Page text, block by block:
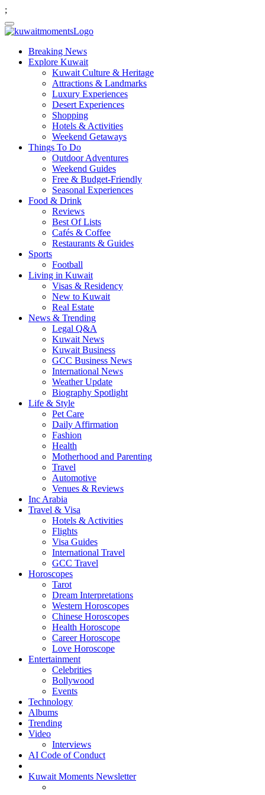
;
Breaking News
Explore Kuwait
Kuwait Culture & Heritage
Attractions & Landmarks
Luxury Experiences
Desert Experiences
Shopping
Hotels & Activities
Weekend Getaways
Things To Do
Outdoor Adventures
Weekend Guides
Free & Budget-Friendly
Seasonal Experiences
Food & Drink
Reviews
Best Of Lists
Cafés & Coffee
Restaurants & Guides
Sports
Football
Living in Kuwait
Visas & Residency
New to Kuwait
Real Estate
News & Trending
Legal Q&A
Kuwait News
Kuwait Business
GCC Business News
International News
Weather Update
Biography Spotlight
Life & Style
Pet Care
Daily Affirmation
Fashion
Health
Motherhood and Parenting
Travel
Automotive
Venues & Reviews
Inc Arabia
Travel & Visa
Hotels & Activities
Flights
Visa Guides
International Travel
GCC Travel
Horoscopes
Tarot
Dream Interpretations
Western Horoscopes
Chinese Horoscopes
Health Horoscope
Career Horoscope
Love Horoscope
Entertainment
Celebrities
Bollywood
Events
Technology
Albums
Trending
Video
Interviews
AI Code of Conduct
Kuwait Moments Newsletter